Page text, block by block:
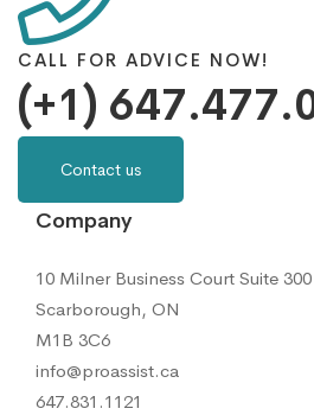
CALL FOR ADVICE NOW!
(+1)
Contact us
Company
10 Milner Business Court Suite 300
Scarborough, ON
M1B 3C6
info@proassist.ca
647.831.1121